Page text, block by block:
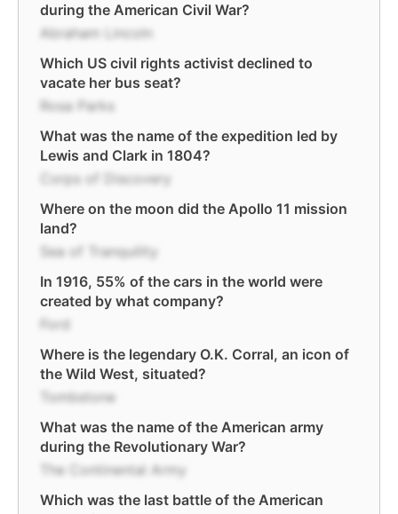
during the American Civil War?
Abraham Lincoln
Which US civil rights activist declined to
vacate her bus seat?
Rosa Parks
What was the name of the expedition led by
Lewis and Clark in 1804?
Corps of Discovery
Where on the moon did the Apollo 11 mission
land?
Sea of Tranquility
In 1916, 55% of the cars in the world were
created by what company?
Ford
Where is the legendary O.K. Corral, an icon of
the Wild West, situated?
Tombstone
What was the name of the American army
during the Revolutionary War?
The Continental Army
Which was the last battle of the American